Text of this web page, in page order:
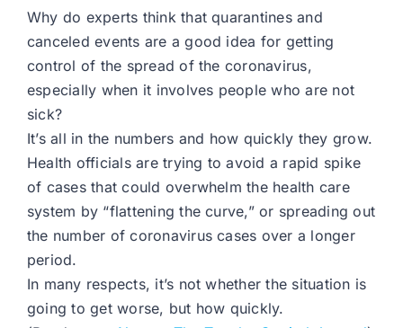
Why do experts think that quarantines and
canceled events are a good idea for getting
control of the spread of the coronavirus,
especially when it involves people who are not
sick?
It’s all in the numbers and how quickly they grow.
Health officials are trying to avoid a rapid spike
of cases that could overwhelm the health care
system by “flattening the curve,” or spreading out
the number of coronavirus cases over a longer
period.
In many respects, it’s not whether the situation is
going to get worse, but how quickly.